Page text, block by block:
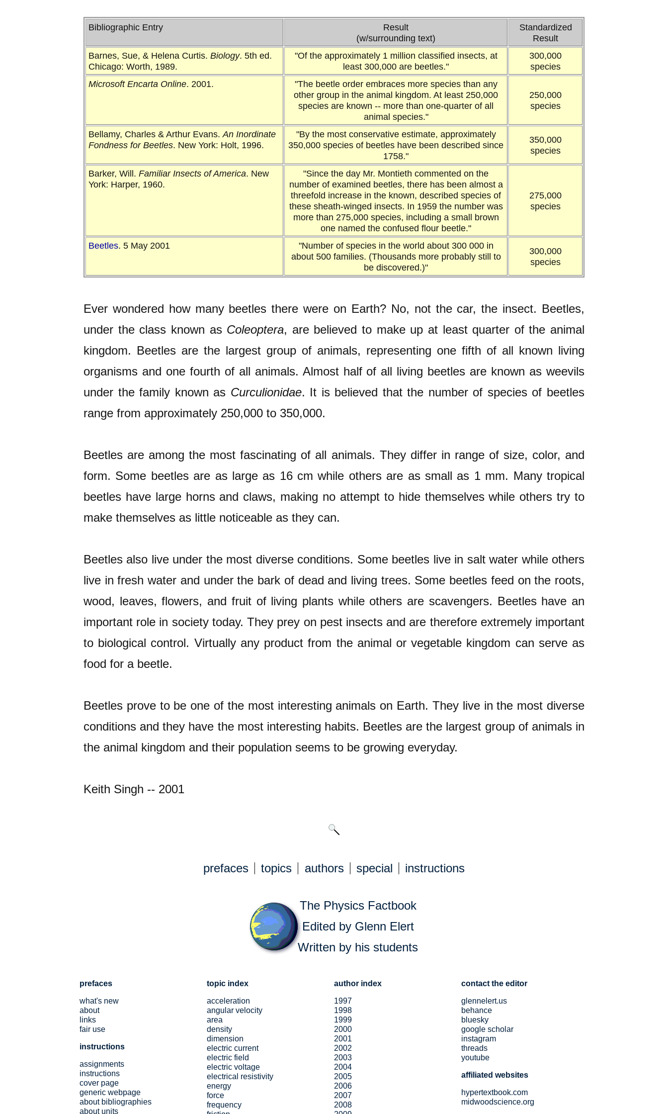
Bibliographic Entry
Result
(w/surrounding text)
Standardized
Result
Barnes, Sue, & Helena Curtis. Biology. 5th ed.
Chicago: Worth, 1989.
"Of the approximately 1 million classified insects, at
least 300,000 are beetles."
300,000
species
Microsoft Encarta Online. 2001.
"The beetle order embraces more species than any
other group in the animal kingdom. At least 250,000
species are known -- more than one-quarter of all
animal species."
250,000
species
Bellamy, Charles & Arthur Evans. An Inordinate
Fondness for Beetles. New York: Holt, 1996.
"By the most conservative estimate, approximately
350,000 species of beetles have been described since
1758."
350,000
species
Barker, Will. Familiar Insects of America. New
York: Harper, 1960.
"Since the day Mr. Montieth commented on the
number of examined beetles, there has been almost a
threefold increase in the known, described species of
these sheath-winged insects. In 1959 the number was
more than 275,000 species, including a small brown
one named the confused flour beetle."
275,000
species
Beetles. 5 May 2001
"Number of species in the world about 300 000 in
about 500 families. (Thousands more probably still to
be discovered.)"
300,000
species
Ever wondered how many beetles there were on Earth? No, not the car, the insect. Beetles,
under the class known as Coleoptera, are believed to make up at least quarter of the animal
kingdom. Beetles are the largest group of animals, representing one fifth of all known living
organisms and one fourth of all animals. Almost half of all living beetles are known as weevils
under the family known as Curculionidae. It is believed that the number of species of beetles
range from approximately 250,000 to 350,000.
Beetles are among the most fascinating of all animals. They differ in range of size, color, and
form. Some beetles are as large as 16 cm while others are as small as 1 mm. Many tropical
beetles have large horns and claws, making no attempt to hide themselves while others try to
make themselves as little noticeable as they can.
Beetles also live under the most diverse conditions. Some beetles live in salt water while others
live in fresh water and under the bark of dead and living trees. Some beetles feed on the roots,
wood, leaves, flowers, and fruit of living plants while others are scavengers. Beetles have an
important role in society today. They prey on pest insects and are therefore extremely important
to biological control. Virtually any product from the animal or vegetable kingdom can serve as
food for a beetle.
Beetles prove to be one of the most interesting animals on Earth. They live in the most diverse
conditions and they have the most interesting habits. Beetles are the largest group of animals in
the animal kingdom and their population seems to be growing everyday.
Keith Singh -- 2001
prefaces topics authors special instructions
The Physics Factbook
Edited by Glenn Elert
Written by his students
prefaces
what's new
about
links
fair use
instructions
assignments
instructions
cover page
generic webpage
about bibliographies
about units
topic index
acceleration
angular velocity
area
density
dimension
electric current
electric field
electric voltage
electrical resistivity
energy
force
frequency
author index
1997
1998
1999
2000
2001
2002
2003
2004
2005
2006
2007
2008
contact the editor
glennelert.us
behance
bluesky
google scholar
instagram
threads
youtube
affiliated websites
hypertextbook.com
midwoodscience.org